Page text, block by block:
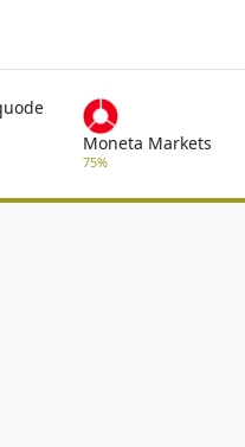
Moneta Markets
75%